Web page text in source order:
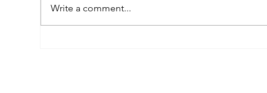
Write a comment...